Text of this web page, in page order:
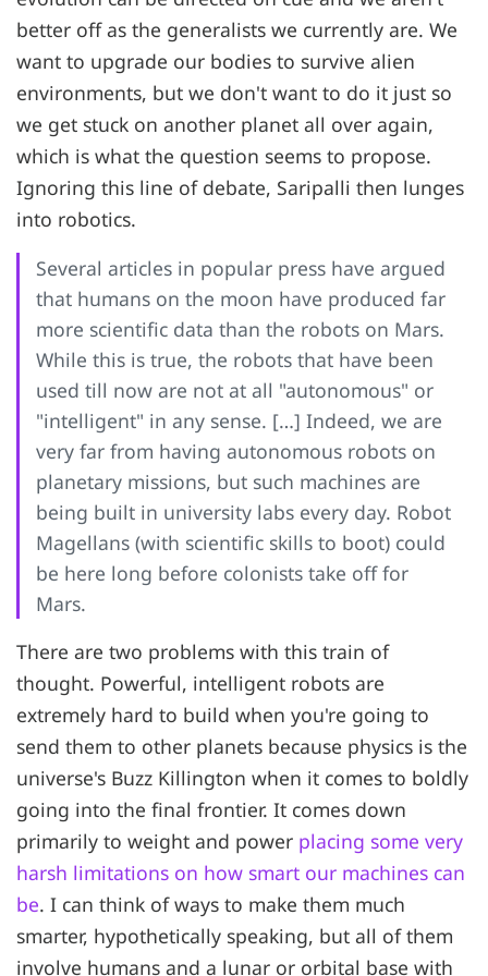
better off as the generalists we currently are. We
want to upgrade our bodies to survive alien
environments, but we don't want to do it just so
we get stuck on another planet all over again,
which is what the question seems to propose.
Ignoring this line of debate, Saripalli then lunges
into robotics.
Several articles in popular press have argued
that humans on the moon have produced far
more scientific data than the robots on Mars.
While this is true, the robots that have been
used till now are not at all "autonomous" or
"intelligent" in any sense. […] Indeed, we are
very far from having autonomous robots on
planetary missions, but such machines are
being built in university labs every day. Robot
Magellans (with scientific skills to boot) could
be here long before colonists take off for
Mars.
There are two problems with this train of
thought. Powerful, intelligent robots are
extremely hard to build when you're going to
send them to other planets because physics is the
universe's Buzz Killington when it comes to boldly
going into the final frontier. It comes down
primarily to weight and power placing some very
harsh limitations on how smart our machines can
be. I can think of ways to make them much
smarter, hypothetically speaking, but all of them
involve humans and a lunar or orbital base with